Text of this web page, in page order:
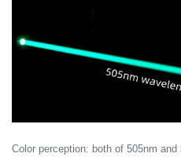
Color perception: both of 505nm